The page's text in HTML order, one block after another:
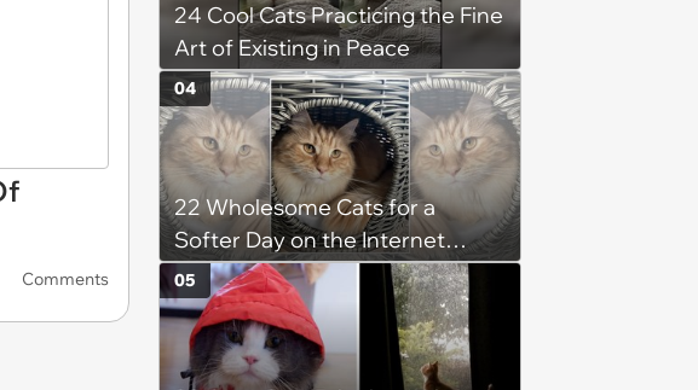
Comments
24 Cool Cats Practicing the Fine
Art of Existing in Peace
22 Wholesome Cats for a
Softer Day on the Internet
(August 7th, 2026)
04
05